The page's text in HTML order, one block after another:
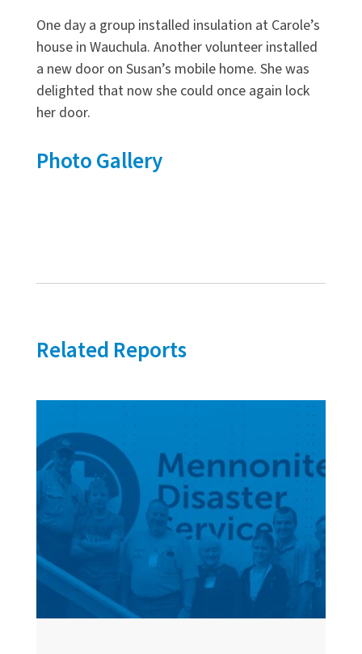
One day a group installed insulation at Carole’s
house in Wauchula. Another volunteer installed
a new door on Susan’s mobile home. She was
delighted that now she could once again lock
her door.
Photo Gallery
Related Reports